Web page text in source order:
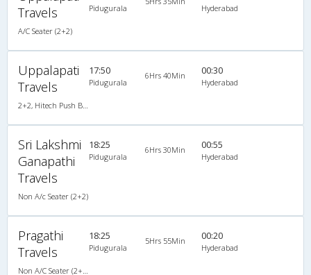
Travels
A/C Seater (2+2)
Pidugurala Hyderabad
Uppalapati
Travels
17:50
Pidugurala
6Hrs 40Min 00:30
Hyderabad
Sri Lakshmi
Ganapathi
Travels
Non A/c Seater (2+2)
18:25
Pidugurala
6Hrs 30Min 00:55
Hyderabad
Pragathi
Travels
18:25
Pidugurala
5Hrs 55Min 00:20
Hyderabad